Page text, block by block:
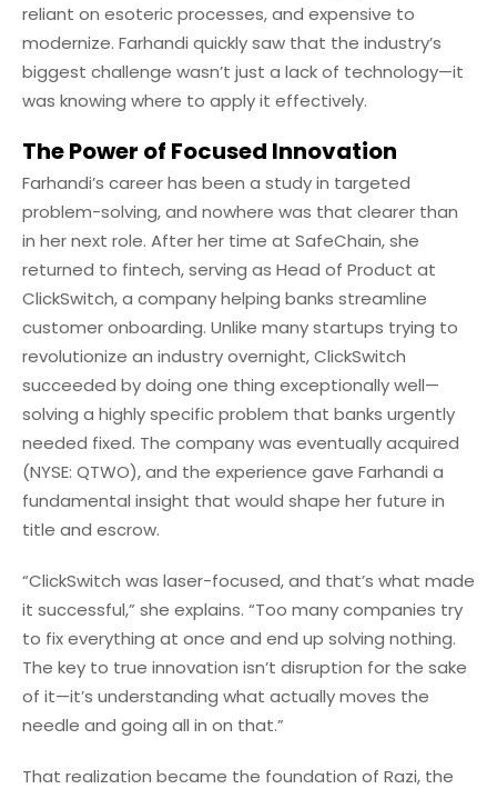
reliant on esoteric processes, and expensive to
modernize. Farhandi quickly saw that the industry’s
biggest challenge wasn’t just a lack of technology—it
was knowing where to apply it effectively.
The Power of Focused Innovation
Farhandi’s career has been a study in targeted
problem-solving, and nowhere was that clearer than
in her next role. After her time at SafeChain, she
returned to fintech, serving as Head of Product at
ClickSwitch, a company helping banks streamline
customer onboarding. Unlike many startups trying to
revolutionize an industry overnight, ClickSwitch
succeeded by doing one thing exceptionally well—
solving a highly specific problem that banks urgently
needed fixed. The company was eventually acquired
(NYSE: QTWO), and the experience gave Farhandi a
fundamental insight that would shape her future in
title and escrow.
“ClickSwitch was laser-focused, and that’s what made
it successful,” she explains. “Too many companies try
to fix everything at once and end up solving nothing.
The key to true innovation isn’t disruption for the sake
of it—it’s understanding what actually moves the
needle and going all in on that.”
That realization became the foundation of Razi, the